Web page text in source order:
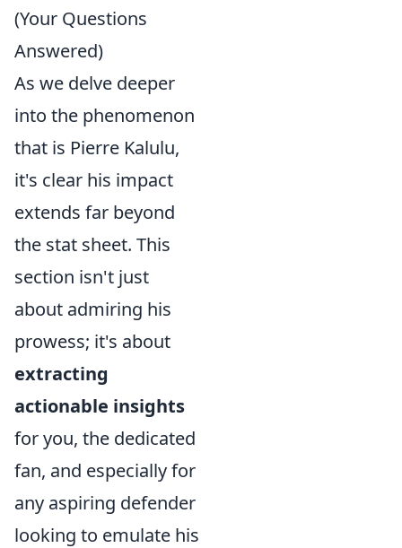
(Your Questions
Answered)
As we delve deeper
into the phenomenon
that is Pierre Kalulu,
it's clear his impact
extends far beyond
the stat sheet. This
section isn't just
about admiring his
prowess; it's about
extracting
actionable insights
for you, the dedicated
fan, and especially for
any aspiring defender
looking to emulate his